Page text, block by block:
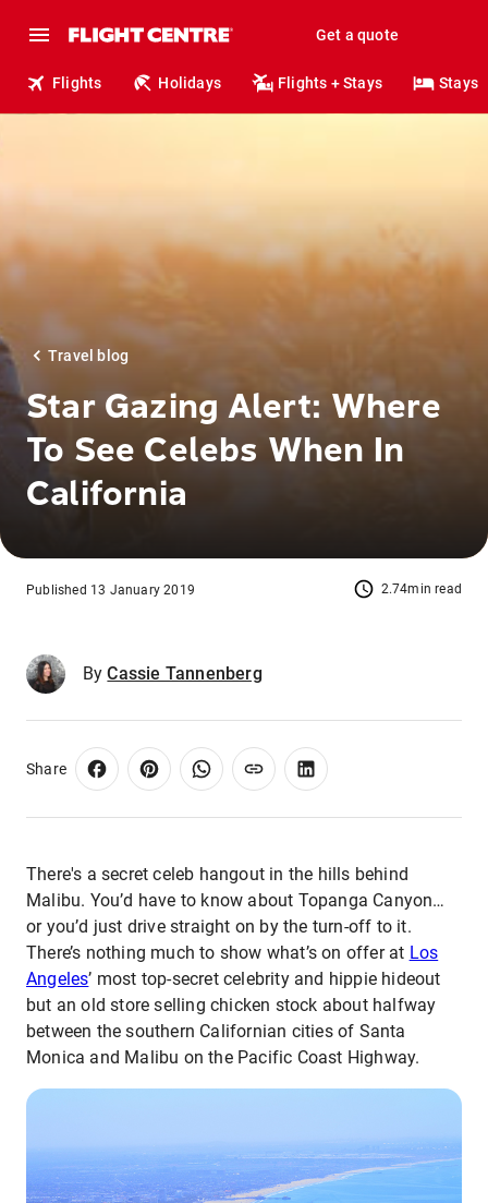
Get a quote
Flights Holidays Flights + Stays Stays
Travel blog
Star Gazing Alert: Where
To See Celebs When In
California
2.74min read
Published 13 January 2019
By Cassie Tannenberg
Share
There's a secret celeb hangout in the hills behind
Malibu. You’d have to know about Topanga Canyon…
or you’d just drive straight on by the turn-off to it.
There’s nothing much to show what’s on offer at Los
Angeles’ most top-secret celebrity and hippie hideout
but an old store selling chicken stock about halfway
between the southern Californian cities of Santa
Monica and Malibu on the Pacific Coast Highway.